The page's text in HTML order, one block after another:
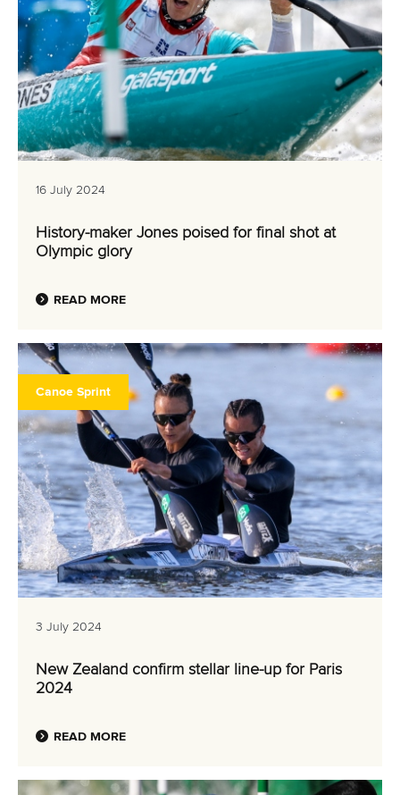
16 July 2024
History-maker Jones poised for final shot at
Olympic glory
READ MORE
Canoe Sprint
3 July 2024
New Zealand confirm stellar line-up for Paris
2024
READ MORE